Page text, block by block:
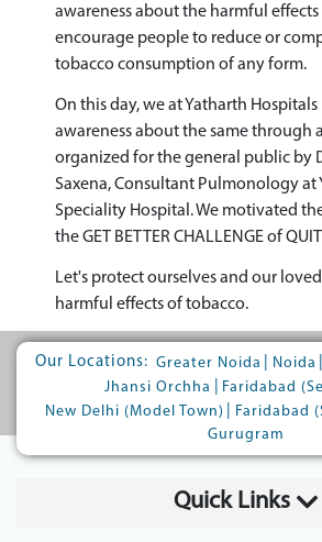
awareness about the harmful
encourage people to reduce or
tobacco consumption of any form.
On this day, we at Yatharth Hospitals
awareness about the same through
organized for the general public by
Saxena, Consultant Pulmonology at
Speciality Hospital. We motivated
the GET BETTER CHALLENGE of
Let's protect ourselves and our
harmful effects of tobacco.
Our Locations: Greater Noida Noida
Jhansi Orchha
Faridabad
New Delhi (Model Town)
Faridabad
Gurugram
Quick Links